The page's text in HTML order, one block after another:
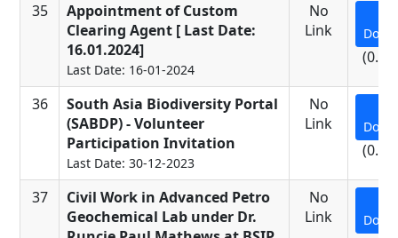
35
Appointment of Custom
Clearing Agent [ Last Date:
16.01.2024]
Last Date: 16-01-2024
No
Link
36
South Asia Biodiversity Portal
(SABDP) - Volunteer
Participation Invitation
Last Date: 30-12-2023
No
Link
37
Civil Work in Advanced Petro
Geochemical Lab under Dr.
No
Link